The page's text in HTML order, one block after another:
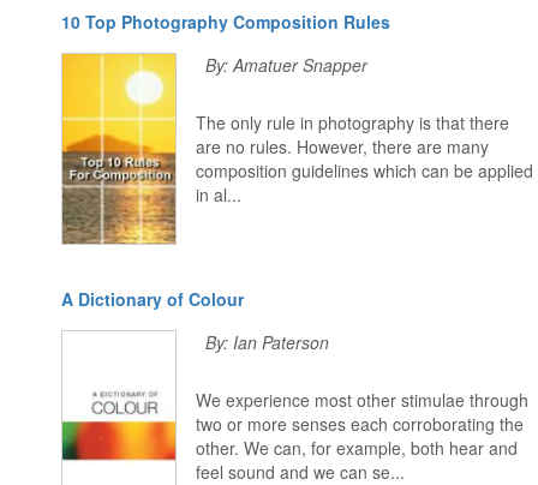
10 Top Photography Composition Rules
By: Amatuer Snapper
The only rule in photography is that there
are no rules. However, there are many
composition guidelines which can be applied
in al...
A Dictionary of Colour
By: Ian Paterson
We experience most other stimulae through
two or more senses each corroborating the
other. We can, for example, both hear and
feel sound and we can se...